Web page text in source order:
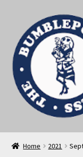
navigation
content
News
Home 2021